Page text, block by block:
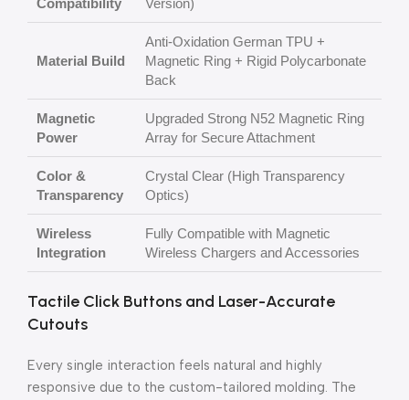
Compatibility
Version)
Material Build
Anti-Oxidation German TPU +
Magnetic Ring + Rigid Polycarbonate
Back
Magnetic
Power
Upgraded Strong N52 Magnetic Ring
Array for Secure Attachment
Color &
Transparency
Crystal Clear (High Transparency
Optics)
Wireless
Integration
Fully Compatible with Magnetic
Wireless Chargers and Accessories
Tactile Click Buttons and Laser-Accurate
Cutouts
Every single interaction feels natural and highly
responsive due to the custom-tailored molding. The